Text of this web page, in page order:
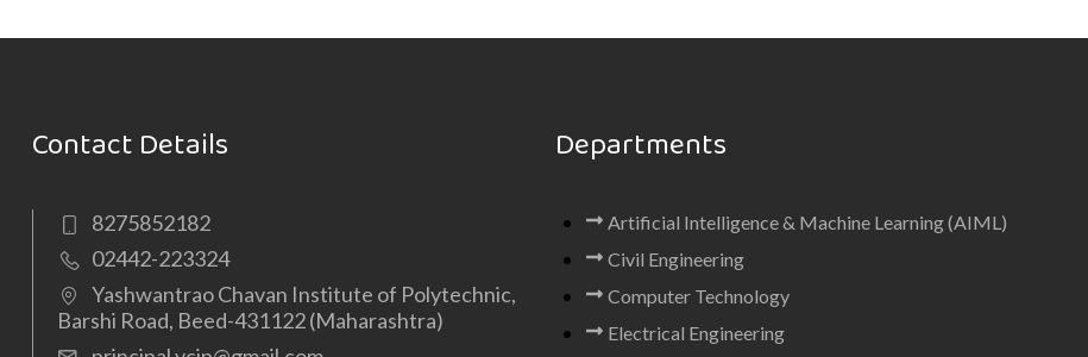
Contact Details
8275852182
02442-223324
Yashwantrao Chavan Institute of Polytechnic,
Barshi Road, Beed-431122 (Maharashtra)
Departments
Artificial Intelligence & Machine Learning (AIML)
Civil Engineering
Computer Technology
Electrical Engineering